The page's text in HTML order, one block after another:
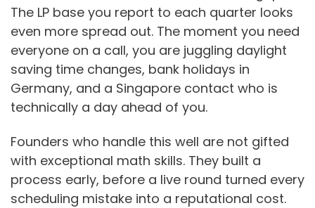
The LP base you report to each quarter looks
even more spread out. The moment you need
everyone on a call, you are juggling daylight
saving time changes, bank holidays in
Germany, and a Singapore contact who is
technically a day ahead of you.
Founders who handle this well are not gifted
with exceptional math skills. They built a
process early, before a live round turned every
scheduling mistake into a reputational cost.